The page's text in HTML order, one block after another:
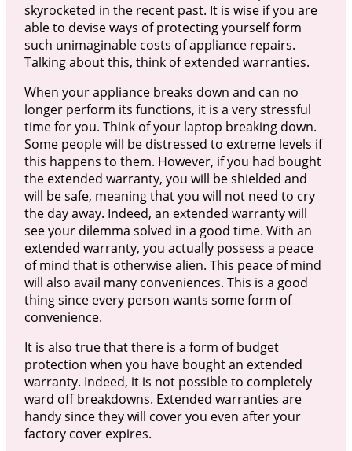
skyrocketed in the recent past. It is wise if you are
able to devise ways of protecting yourself form
such unimaginable costs of appliance repairs.
Talking about this, think of extended warranties.
When your appliance breaks down and can no
longer perform its functions, it is a very stressful
time for you. Think of your laptop breaking down.
Some people will be distressed to extreme levels if
this happens to them. However, if you had bought
the extended warranty, you will be shielded and
will be safe, meaning that you will not need to cry
the day away. Indeed, an extended warranty will
see your dilemma solved in a good time. With an
extended warranty, you actually possess a peace
of mind that is otherwise alien. This peace of mind
will also avail many conveniences. This is a good
thing since every person wants some form of
convenience.
It is also true that there is a form of budget
protection when you have bought an extended
warranty. Indeed, it is not possible to completely
ward off breakdowns. Extended warranties are
handy since they will cover you even after your
factory cover expires.